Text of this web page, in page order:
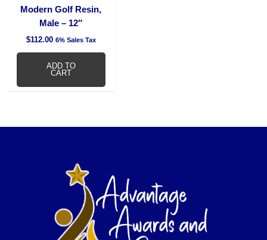
Modern Golf Resin,
Male – 12″
$112.00 6% Sales Tax
ADD TO
CART